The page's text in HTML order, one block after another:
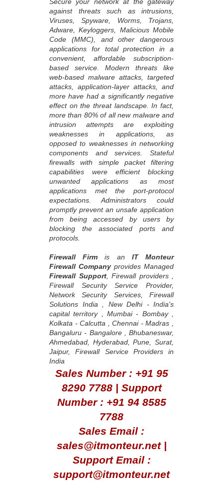
Secure your network at the gateway
against threats such as intrusions,
Viruses, Spyware, Worms, Trojans,
Adware, Keyloggers, Malicious Mobile
Code (MMC), and other dangerous
applications for total protection in a
convenient, affordable subscription-
based service. Modern threats like
web-based malware attacks, targeted
attacks, application-layer attacks, and
more have had a significantly negative
effect on the threat landscape. In fact,
more than 80% of all new malware and
intrusion attempts are exploiting
weaknesses in applications, as
opposed to weaknesses in networking
components and services. Stateful
firewalls with simple packet filtering
capabilities were efficient blocking
unwanted applications as most
applications met the port-protocol
expectations. Administrators could
promptly prevent an unsafe application
from being accessed by users by
blocking the associated ports and
protocols.
Firewall Firm is an IT Monteur
Firewall Company provides Managed
Firewall Support, Firewall providers ,
Firewall Security Service Provider,
Network Security Services, Firewall
Solutions India , New Delhi - India's
capital territory , Mumbai - Bombay ,
Kolkata - Calcutta , Chennai - Madras ,
Bangaluru - Bangalore , Bhubaneswar,
Ahmedabad, Hyderabad, Pune, Surat,
Jaipur, Firewall Service Providers in
India
Sales Number : +91 95
8290 7788 | Support
Number : +91 94 8585
7788
Sales Email :
sales@itmonteur.net |
Support Email :
support@itmonteur.net